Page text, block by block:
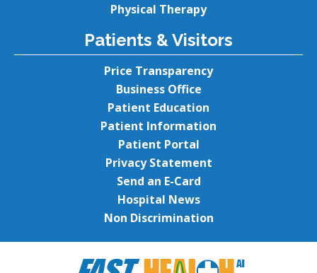
Physical Therapy
Patients & Visitors
Price Transparency
Business Office
Patient Education
Patient Information
Patient Portal
Privacy Statement
Send an E-Card
Hospital News
Non Discrimination